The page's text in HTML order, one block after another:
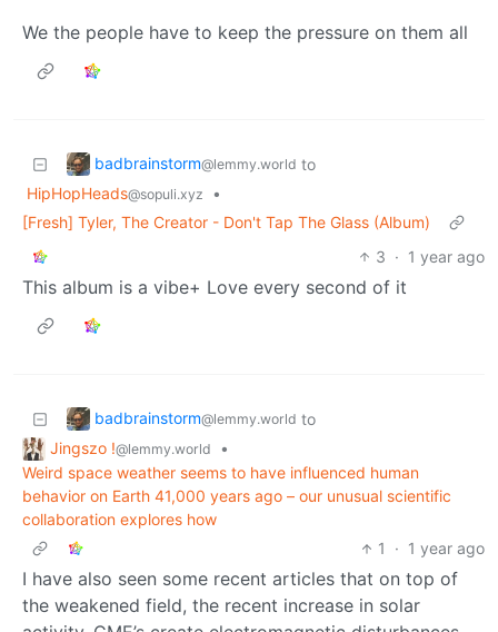
We the people have to keep the pressure on them all
badbrainstorm@lemmy.world to
HipHopHeads@sopuli.xyz
•
[Fresh] Tyler, The Creator - Don't Tap The Glass (Album)
3 · 1 year ago
This album is a vibe+ Love every second of it
badbrainstorm@lemmy.world to
Jingszo !@lemmy.world
•
Weird space weather seems to have influenced human
behavior on Earth 41,000 years ago – our unusual scientific
collaboration explores how
1
· 1 year ago
I have also seen some recent articles that on top of
the weakened field, the recent increase in solar